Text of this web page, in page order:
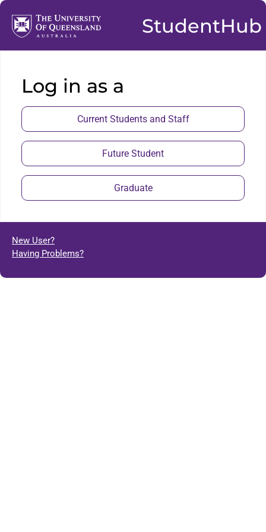
StudentHub
Log in as a
Current Students and Staff
Future Student
Graduate
New User?
Having Problems?